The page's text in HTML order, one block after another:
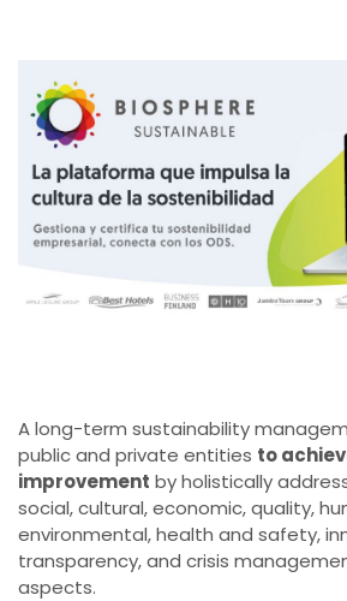
A long-term sustainability
public and private entities to
improvement by holistically
social, cultural, economic, quality,
environmental, health and safety,
transparency, and crisis
aspects.